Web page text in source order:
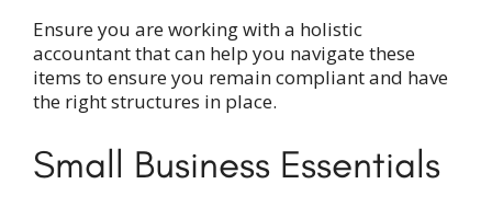
Ensure you are working with a holistic
accountant that can help you navigate these
items to ensure you remain compliant and have
the right structures in place.
Small Business Essentials